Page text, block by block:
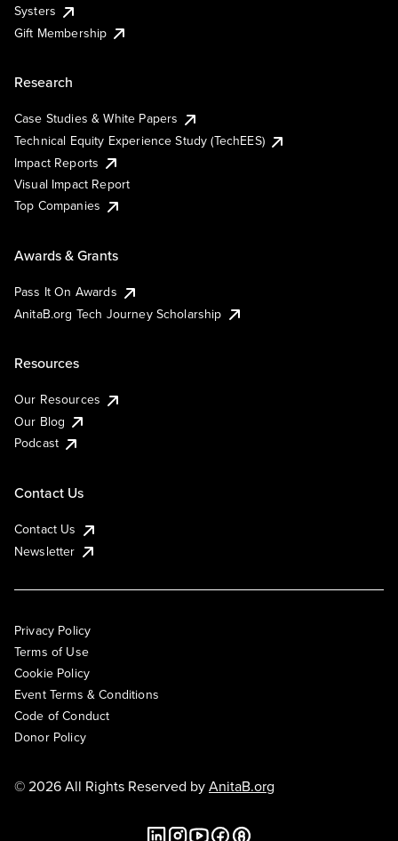
Systers
Gift Membership
Research
Case Studies & White Papers
Technical Equity Experience Study (TechEES)
Impact Reports
Visual Impact Report
Top Companies
Awards & Grants
Pass It On Awards
AnitaB.org Tech Journey Scholarship
Resources
Our Resources
Our Blog
Podcast
Contact Us
Contact Us
Newsletter
Privacy Policy
Terms of Use
Cookie Policy
Event Terms & Conditions
Code of Conduct
Donor Policy
© 2026 All Rights Reserved byAnitaB.org